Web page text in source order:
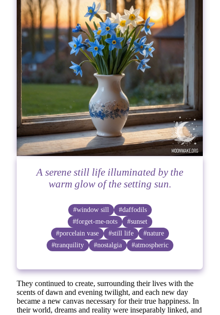
A serene still life illuminated by the
warm glow of the setting sun.
#window sill
#daffodils
#forget-me-nots
#sunset
#porcelain vase
#still life
#nature
#tranquility
#nostalgia #atmospheric
They continued to create, surrounding their lives with the
scents of dawn and evening twilight, and each new day
became a new canvas necessary for their true happiness. In
their world, dreams and reality were inseparably linked, and